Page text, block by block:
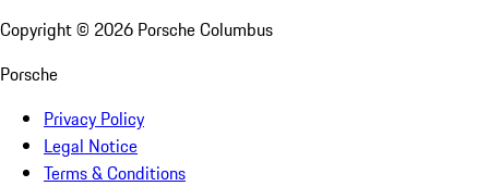
Copyright © 2026 Porsche Columbus
Porsche
Privacy Policy
Legal Notice
Terms & Conditions